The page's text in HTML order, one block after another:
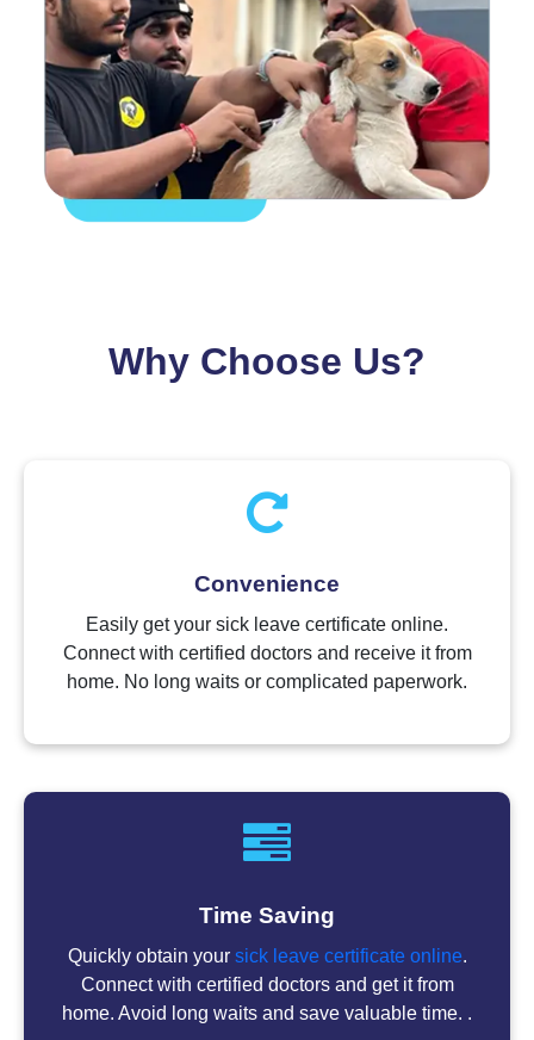
Why Choose Us?
Convenience
Easily get your sick leave certificate online.
Connect with certified doctors and receive it from
home. No long waits or complicated paperwork.
Time Saving
Quickly obtain your sick leave certificate online.
Connect with certified doctors and get it from
home. Avoid long waits and save valuable time. .